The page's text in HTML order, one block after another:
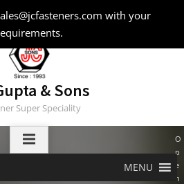
with your
& Sons
Super Speciality
MENU
O
p
e
n